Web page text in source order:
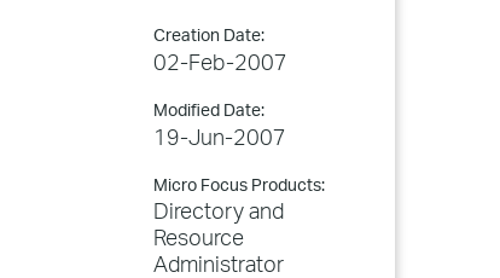
Creation Date:
02-Feb-2007
Modified Date:
19-Jun-2007
Micro Focus Products:
Directory and
Resource
Administrator